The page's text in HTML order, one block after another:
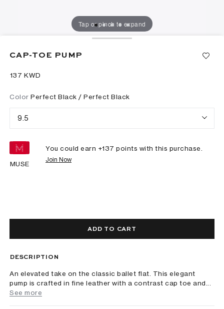
Tap or pinch to expand
CAP-TOE PUMP
⁦137⁩ KWD
Color Perfect Black / Perfect Black
9.5
MUSE
You could earn +137 points with this purchase.
Join Now
ADD TO CART
DESCRIPTION
An elevated take on the classic ballet flat. This elegant
pump is crafted in fine leather with a contrast cap toe and...
See more